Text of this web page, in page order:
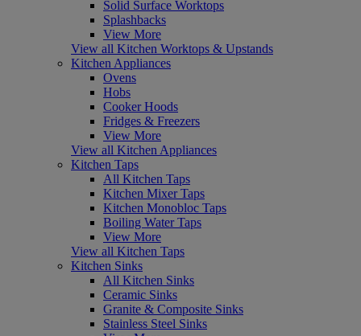
Solid Surface Worktops
Splashbacks
View More
View all Kitchen Worktops & Upstands
Kitchen Appliances
Ovens
Hobs
Cooker Hoods
Fridges & Freezers
View More
View all Kitchen Appliances
Kitchen Taps
All Kitchen Taps
Kitchen Mixer Taps
Kitchen Monobloc Taps
Boiling Water Taps
View More
View all Kitchen Taps
Kitchen Sinks
All Kitchen Sinks
Ceramic Sinks
Granite & Composite Sinks
Stainless Steel Sinks